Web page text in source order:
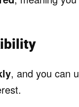
, and you can